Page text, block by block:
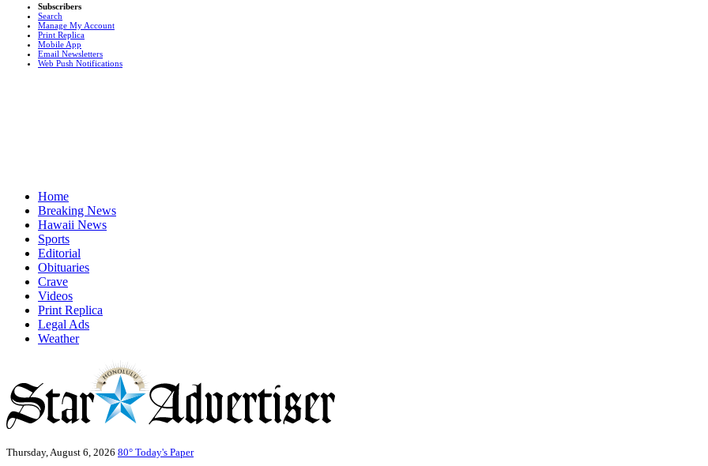
Subscribers
Search
Manage My Account
Print Replica
Mobile App
Email Newsletters
Web Push Notifications
Home
Breaking News
Hawaii News
Sports
Editorial
Obituaries
Crave
Videos
Print Replica
Legal Ads
Weather
Thursday, August 6, 2026 80° Today's Paper